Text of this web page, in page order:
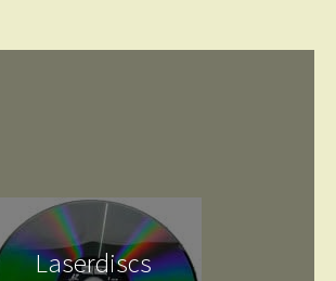
Laserdiscs